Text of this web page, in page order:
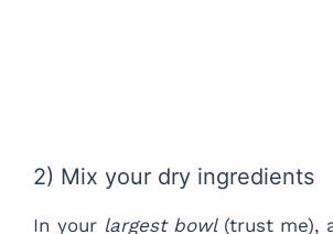
2) Mix your dry ingredients
In your largest bowl(trust me),